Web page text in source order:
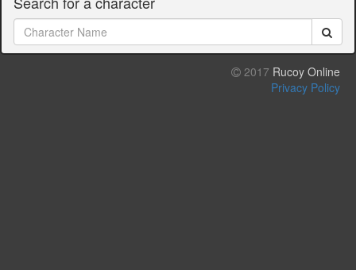
2017 Rucoy Online
Privacy Policy